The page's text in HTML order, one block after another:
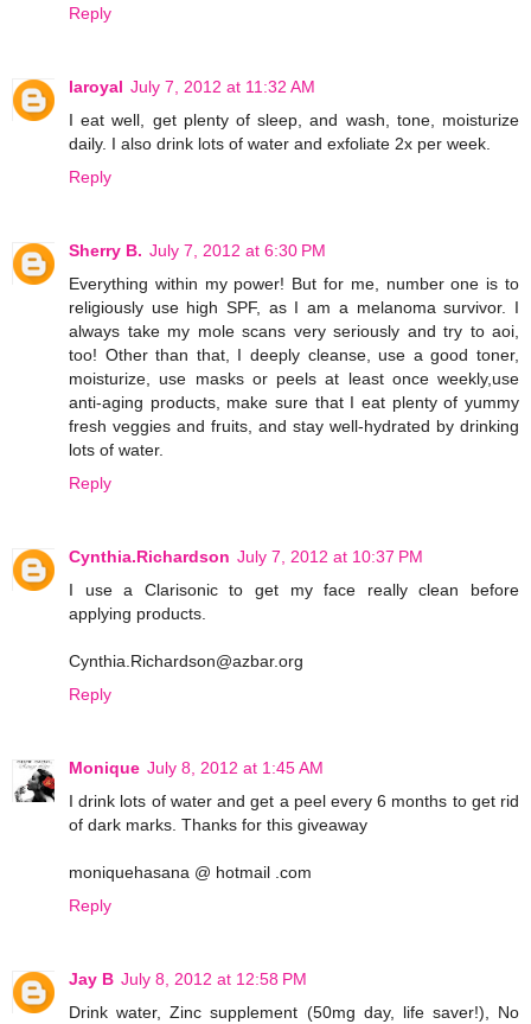
Reply
laroyal July 7, 2012 at 11:32 AM
I eat well, get plenty of sleep, and wash, tone, moisturize
daily. I also drink lots of water and exfoliate 2x per week.
Reply
Sherry B. July 7, 2012 at 6:30 PM
Everything within my power! But for me, number one is to
religiously use high SPF, as I am a melanoma survivor. I
always take my mole scans very seriously and try to aoi,
too! Other than that, I deeply cleanse, use a good toner,
moisturize, use masks or peels at least once weekly,use
anti-aging products, make sure that I eat plenty of yummy
fresh veggies and fruits, and stay well-hydrated by drinking
lots of water.
Reply
Cynthia.Richardson July 7, 2012 at 10:37 PM
I use a Clarisonic to get my face really clean before
applying products.
Cynthia.Richardson@azbar.org
Reply
Monique July 8, 2012 at 1:45 AM
I drink lots of water and get a peel every 6 months to get rid
of dark marks. Thanks for this giveaway
moniquehasana @ hotmail .com
Reply
Jay B July 8, 2012 at 12:58 PM
Drink water, Zinc supplement (50mg day, life saver!), No